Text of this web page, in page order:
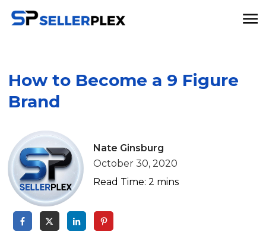
How to Become a 9 Figure
Brand
Nate Ginsburg
October 30, 2020
Read Time: 2 mins